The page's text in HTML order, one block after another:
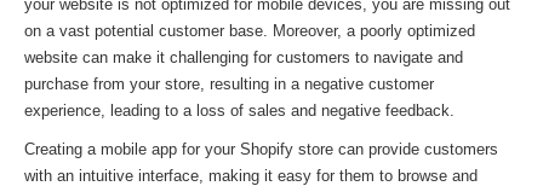
your website is not optimized for mobile devices, you are missing out
on a vast potential customer base. Moreover, a poorly optimized
website can make it challenging for customers to navigate and
purchase from your store, resulting in a negative customer
experience, leading to a loss of sales and negative feedback.
Creating a mobile app for your Shopify store can provide customers
with an intuitive interface, making it easy for them to browse and